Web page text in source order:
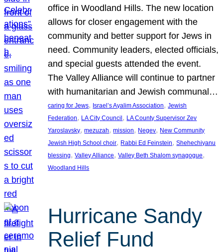
office in Woodland Hills. The new location
allows for closer engagement with the
community and better support for Jews in
need. Community leaders, elected officials,
and special guests attended the event.
The Valley Alliance will continue to partner
with humanitarian and Jewish communal…
caring for Jews, Israel’s Ayalim Association, Jewish
Federation, LA City Council , LA County Supervisor Zev
Yaroslavsky, mezuzah, mission, Negev, New Community
Jewish High School choir, Rabbi Ed Feinstein, Shehechiyanu
blessing, Valley Alliance, Valley Beth Shalom synagogue
Woodland Hills
Hurricane Sandy
Relief Fund